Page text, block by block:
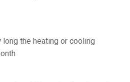
the heating or cooling